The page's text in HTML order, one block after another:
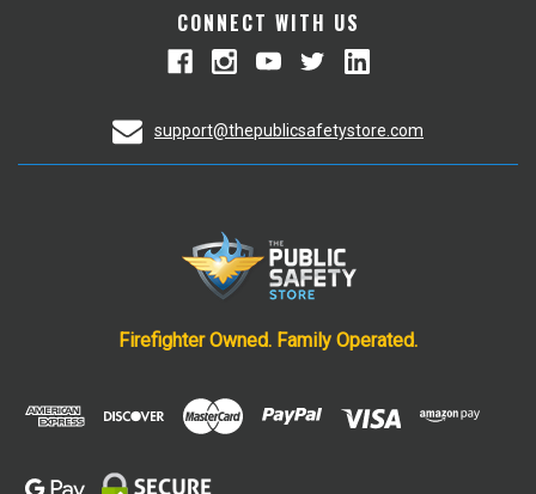
CONNECT WITH US
support@thepublicsafetystore.com
Firefighter Owned. Family Operated.